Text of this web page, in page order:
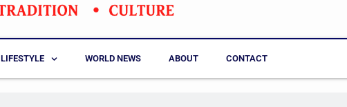
LIFESTYLE WORLD NEWS ABOUT CONTACT